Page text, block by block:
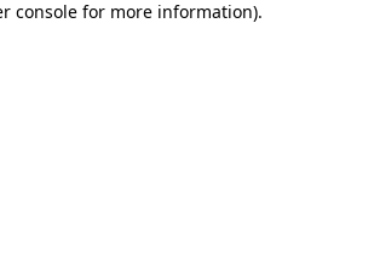
console for more information).